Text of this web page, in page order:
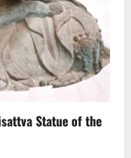
Statue of the